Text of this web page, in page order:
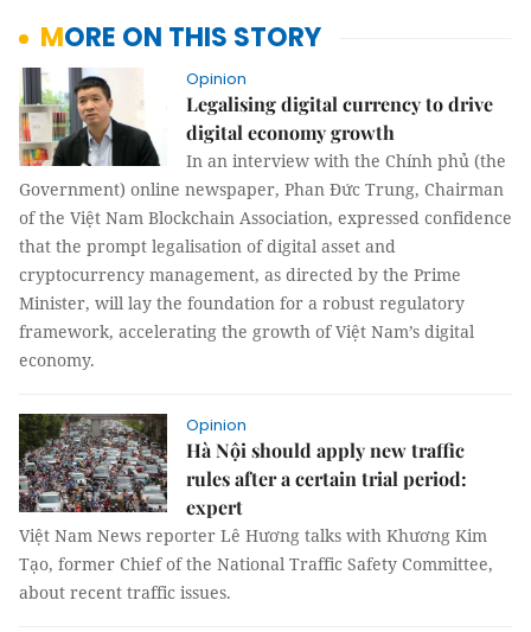
MORE ON THIS STORY
Opinion
Legalising digital currency to drive
digital economy growth
In an interview with the Chính phủ (the
Government) online newspaper, Phan Đức Trung, Chairman
of the Việt Nam Blockchain Association, expressed confidence
that the prompt legalisation of digital asset and
cryptocurrency management, as directed by the Prime
Minister, will lay the foundation for a robust regulatory
framework, accelerating the growth of Việt Nam’s digital
economy.
Opinion
Hà Nội should apply new traffic
rules after a certain trial period:
expert
Việt Nam News reporter Lê Hương talks with Khương Kim
Tạo, former Chief of the National Traffic Safety Committee,
about recent traffic issues.